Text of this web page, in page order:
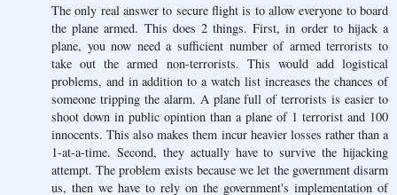
The only real answer to secure flight is to allow everyone to board
the plane armed. This does 2 things. First, in order to hijack a
plane, you now need a sufficient number of armed terrorists to
take out the armed non-terrorists. This would add logistical
problems, and in addition to a watch list increases the chances of
someone tripping the alarm. A plane full of terrorists is easier to
shoot down in public opintion than a plane of 1 terrorist and 100
innocents. This also makes them incur heavier losses rather than a
1-at-a-time. Second, they actually have to survive the hijacking
attempt. The problem exists because we let the government disarm
us, then we have to rely on the government's implementation of